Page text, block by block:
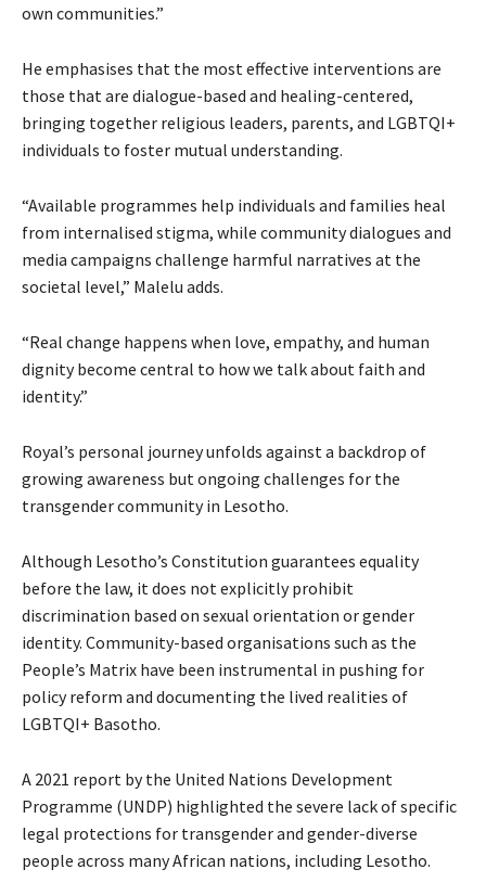
own communities.”
He emphasises that the most effective interventions are
those that are dialogue-based and healing-centered,
bringing together religious leaders, parents, and LGBTQI+
individuals to foster mutual understanding.
“Available programmes help individuals and families heal
from internalised stigma, while community dialogues and
media campaigns challenge harmful narratives at the
societal level,” Malelu adds.
“Real change happens when love, empathy, and human
dignity become central to how we talk about faith and
identity.”
Royal’s personal journey unfolds against a backdrop of
growing awareness but ongoing challenges for the
transgender community in Lesotho.
Although Lesotho’s Constitution guarantees equality
before the law, it does not explicitly prohibit
discrimination based on sexual orientation or gender
identity. Community-based organisations such as the
People’s Matrix have been instrumental in pushing for
policy reform and documenting the lived realities of
LGBTQI+ Basotho.
A 2021 report by the United Nations Development
Programme (UNDP) highlighted the severe lack of specific
legal protections for transgender and gender-diverse
people across many African nations, including Lesotho.